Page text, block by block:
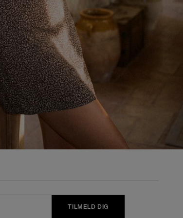
TILMELD DIG